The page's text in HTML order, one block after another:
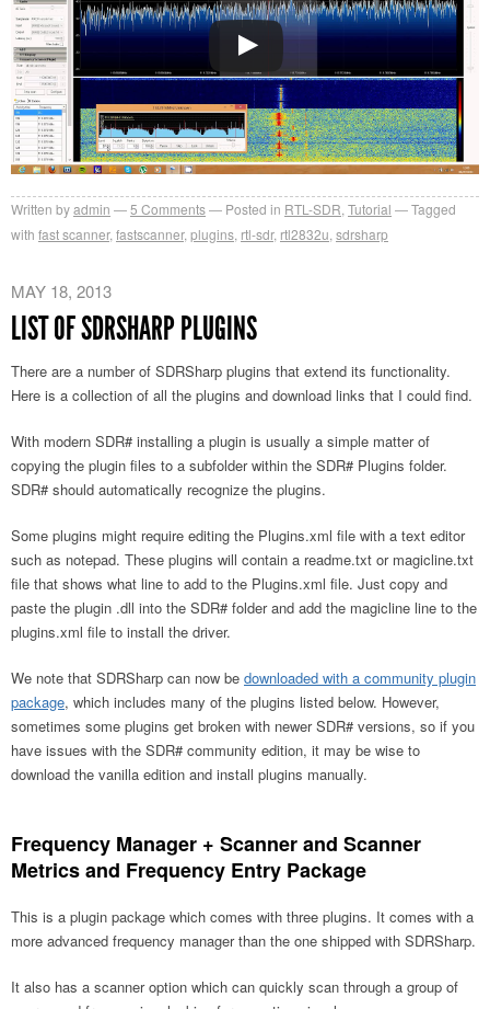
Written byadmin 5 Comments Posted in RTL-SDR Tutorial
Tagged
with fast scanner, fastscanner, plugins rtl-sdr, rtl2832u sdrsharp
MAY 18, 2013
LIST OF SDRSHARP PLUGINS
There are a number of SDRSharp plugins that extend its functionality.
Here is a collection of all the plugins and download links that I could find.
With modern SDR# installing a plugin is usually a simple matter of
copying the plugin files to a subfolder within the SDR# Plugins folder.
SDR# should automatically recognize the plugins.
Some plugins might require editing the Plugins.xml file with a text editor
such as notepad. These plugins will contain a readme.txt or magicline.txt
file that shows what line to add to the Plugins.xml file. Just copy and
paste the plugin .dll into the SDR# folder and add the magicline line to the
plugins.xml file to install the driver.
We note that SDRSharp can now be downloaded with a community plugin
package, which includes many of the plugins listed below. However,
sometimes some plugins get broken with newer SDR# versions, so if you
have issues with the SDR# community edition, it may be wise to
download the vanilla edition and install plugins manually.
Frequency Manager + Scanner and Scanner
Metrics and Frequency Entry Package
This is a plugin package which comes with three plugins. It comes with a
more advanced frequency manager than the one shipped with SDRSharp.
It also has a scanner option which can quickly scan through a group of